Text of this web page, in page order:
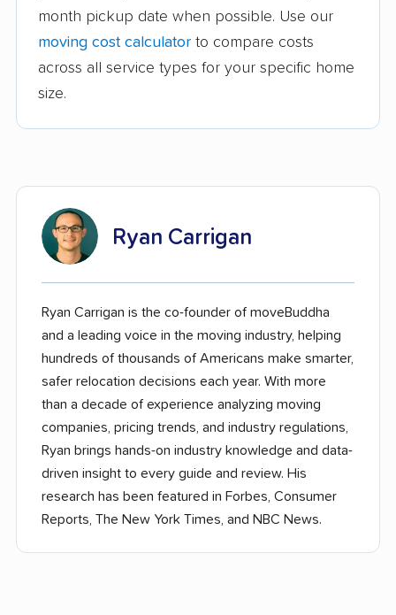
month pickup date when possible. Use our
moving cost calculator to compare costs
across all service types for your specific home
size.
Ryan Carrigan
Ryan Carrigan is the co-founder of moveBuddha
and a leading voice in the moving industry, helping
hundreds of thousands of Americans make smarter,
safer relocation decisions each year. With more
than a decade of experience analyzing moving
companies, pricing trends, and industry regulations,
Ryan brings hands-on industry knowledge and data-
driven insight to every guide and review. His
research has been featured in Forbes, Consumer
Reports, The New York Times, and NBC News.